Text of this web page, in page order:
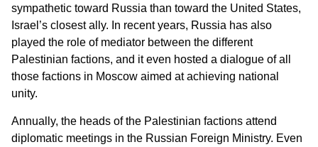
sympathetic toward Russia than toward the United States,
Israel’s closest ally. In recent years, Russia has also
played the role of mediator between the different
Palestinian factions, and it even hosted a dialogue of all
those factions in Moscow aimed at achieving national
unity.
Annually, the heads of the Palestinian factions attend
diplomatic meetings in the Russian Foreign Ministry. Even